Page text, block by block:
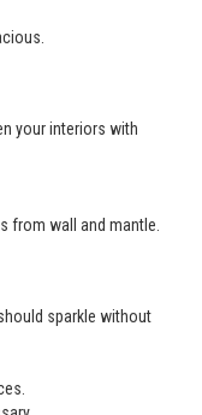
your interiors with
from wall and mantle.
sparkle without